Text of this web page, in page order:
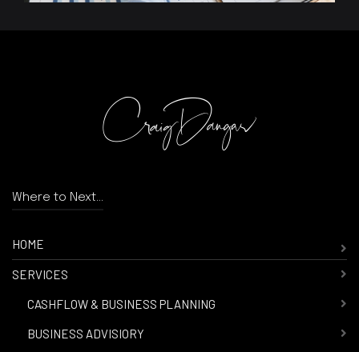
Where to Next...
HOME
SERVICES
CASHFLOW & BUSINESS PLANNING
BUSINESS ADVISIORY